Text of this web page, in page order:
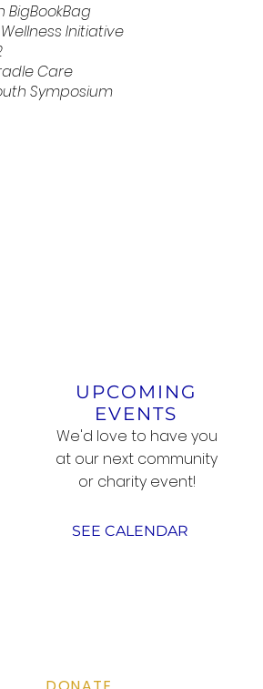
BigBookBag
Wellness Initiative
Care
Symposium
UPCOMING
EVENTS
We'd love to have you
at our next community
or charity event!
SEE CALENDAR